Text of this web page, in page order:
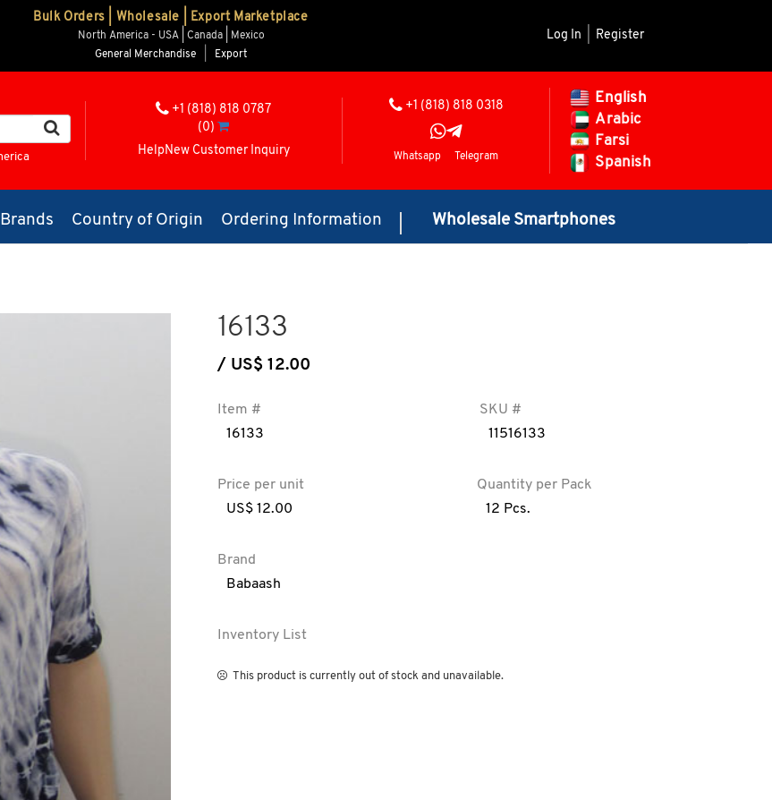
Bulk Orders | Wholesale | Export Marketplace
North America - USA | Canada | Mexico
General Merchandise
Export
Log In Register
+1 (818) 818 0787
(0)
HelpNew Customer Inquiry
+1 (818) 818 0318
Whatsapp Telegram
English
Arabic
Farsi
Spanish
Brands Country of Origin Ordering Information Wholesale Smartphones
16133
/ US$ 12.00
Item #
16133
SKU #
11516133
Price per unit
US$ 12.00
Quantity per Pack
12 Pcs.
Brand
Babaash
Inventory List
This product is currently out of stock and unavailable.